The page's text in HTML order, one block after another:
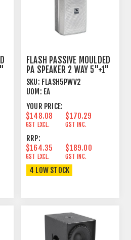
FLASH PASSIVE MOULDED
PA SPEAKER 2 WAY 5"+1"
80W+20W WH
SKU: FLASH5PWV2
UOM: EA
YOUR PRICE:
$148.08
GST EXCL.
$170.29
GST INC.
RRP:
$164.35
GST EXCL.
$189.00
GST INC.
4 LOW STOCK